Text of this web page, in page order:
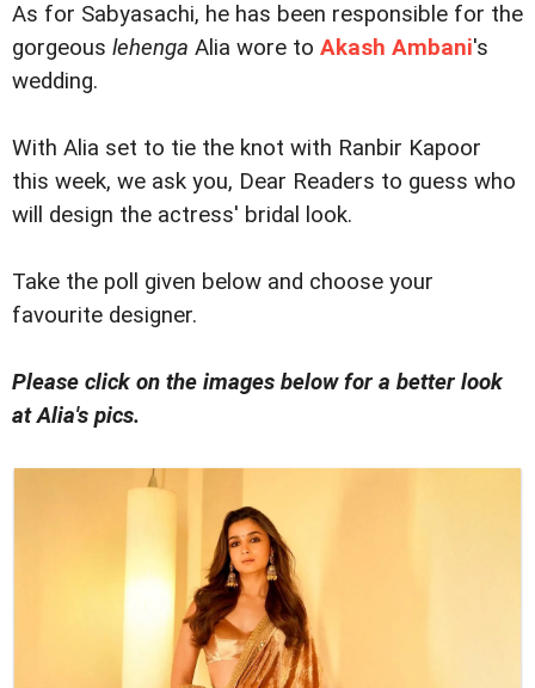
As for Sabyasachi, he has been responsible for the
gorgeous lehenga Alia wore to Akash Ambani's
wedding.
With Alia set to tie the knot with Ranbir Kapoor
this week, we ask you, Dear Readers to guess who
will design the actress' bridal look.
Take the poll given below and choose your
favourite designer.
Please click on the images below for a better look
at Alia's pics.